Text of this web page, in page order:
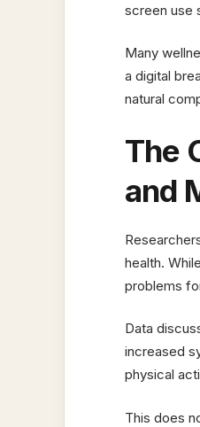
screen use
Many
a digital
natural
The
and
health.
problems
Data
increased
physical
This does